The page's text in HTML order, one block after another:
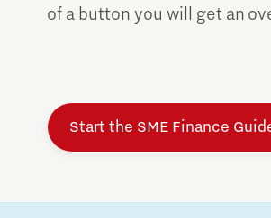
of a button you will get an
Start the SME Finance